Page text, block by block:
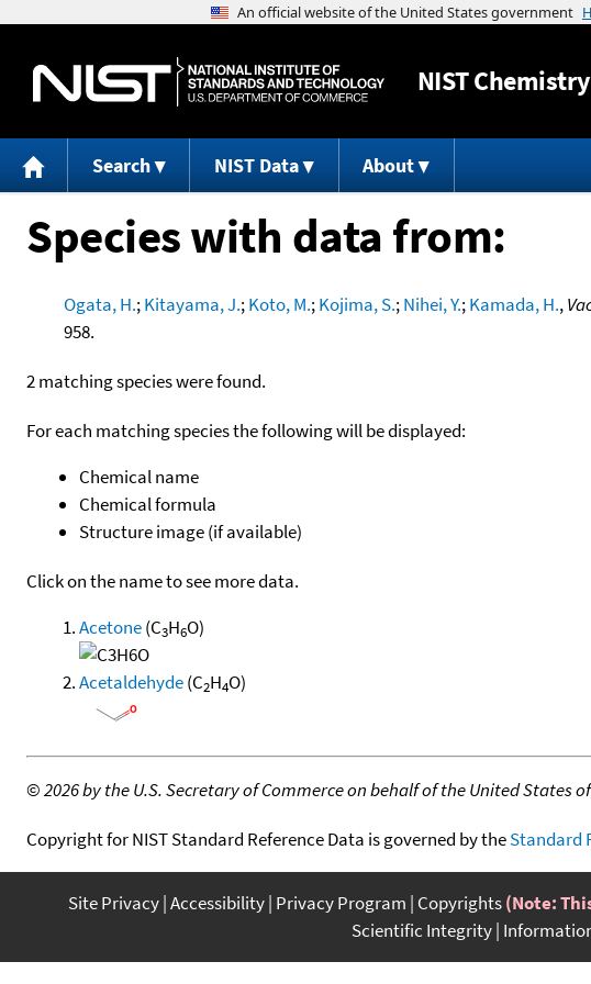
NIST
Search NIST Data About
Species with data from:
Ogata, H.;Kitayama, J.;Koto, M.;Kojima, S.;Nihei, Y.;Kamada, H.,
958.
2 matching species were found.
For each matching species the following will be displayed:
Chemical name
Chemical formula
Structure image (if available)
Click on the name to see more data.
Acetone(C3H6O)
Acetaldehyde(C2H4O)
©2026 by the U.S. Secretary of Commerce on behalf of the United States
Copyright for NIST Standard Reference Data is governed by theStandard
Site Privacy Accessibility Privacy Program Copyrights(Note:
Scientific Integrity